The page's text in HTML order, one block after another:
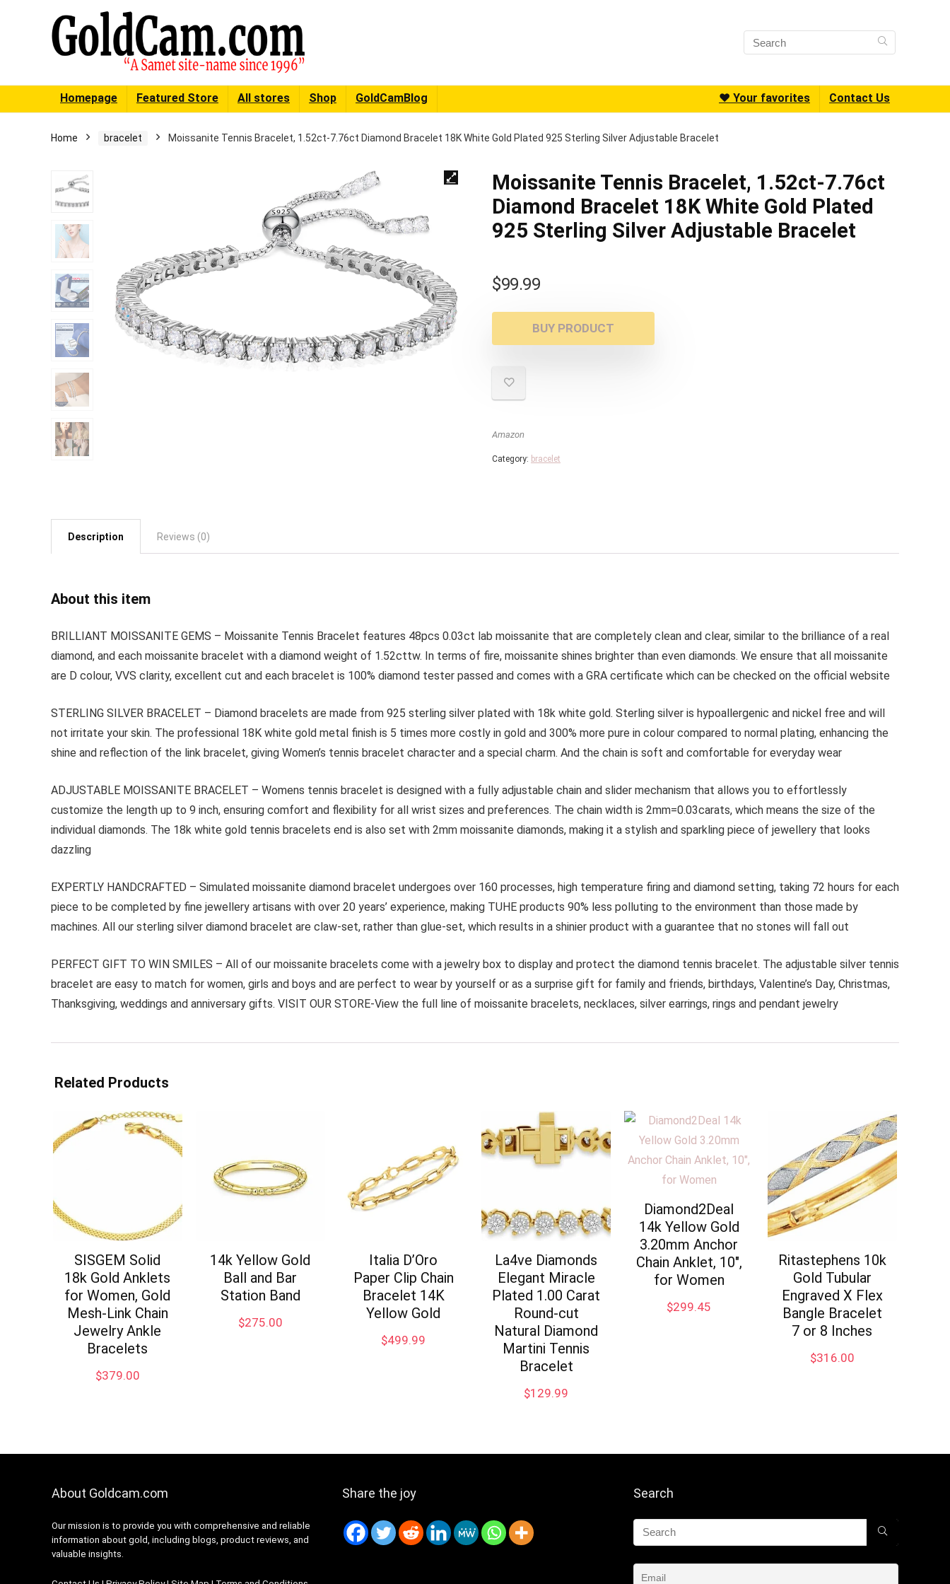
Homepage Featured Store All stores Shop GoldCamBlog ❤️ Your favorites Contact Us
Home bracelet Moissanite Tennis Bracelet, 1.52ct-7.76ct Diamond Bracelet 18K White Gold Plated 925 Sterling Silver Adjustable Bracelet
Moissanite Tennis Bracelet, 1.52ct-7.76ct
Diamond Bracelet 18K White Gold Plated
925 Sterling Silver Adjustable Bracelet
$99.99
BUY PRODUCT
Amazon
Category: bracelet
Description Reviews (0)
About this item
BRILLIANT MOISSANITE GEMS – Moissanite Tennis Bracelet features 48pcs 0.03ct lab moissanite that are completely clean and clear, similar to the brilliance of a real
diamond, and each moissanite bracelet with a diamond weight of 1.52cttw. In terms of fire, moissanite shines brighter than even diamonds. We ensure that all moissanite
are D colour, VVS clarity, excellent cut and each bracelet is 100% diamond tester passed and comes with a GRA certificate which can be checked on the official website
STERLING SILVER BRACELET – Diamond bracelets are made from 925 sterling silver plated with 18k white gold. Sterling silver is hypoallergenic and nickel free and will
not irritate your skin. The professional 18K white gold metal finish is 5 times more costly in gold and 300% more pure in colour compared to normal plating, enhancing the
shine and reflection of the link bracelet, giving Women’s tennis bracelet character and a special charm. And the chain is soft and comfortable for everyday wear
ADJUSTABLE MOISSANITE BRACELET – Womens tennis bracelet is designed with a fully adjustable chain and slider mechanism that allows you to effortlessly
customize the length up to 9 inch, ensuring comfort and flexibility for all wrist sizes and preferences. The chain width is 2mm=0.03carats, which means the size of the
individual diamonds. The 18k white gold tennis bracelets end is also set with 2mm moissanite diamonds, making it a stylish and sparkling piece of jewellery that looks
dazzling
EXPERTLY HANDCRAFTED – Simulated moissanite diamond bracelet undergoes over 160 processes, high temperature firing and diamond setting, taking 72 hours for each
piece to be completed by fine jewellery artisans with over 20 years’ experience, making TUHE products 90% less polluting to the environment than those made by
machines. All our sterling silver diamond bracelet are claw-set, rather than glue-set, which results in a shinier product with a guarantee that no stones will fall out
PERFECT GIFT TO WIN SMILES – All of our moissanite bracelets come with a jewelry box to display and protect the diamond tennis bracelet. The adjustable silver tennis
bracelet are easy to match for women, girls and boys and are perfect to wear by yourself or as a surprise gift for family and friends, birthdays, Valentine’s Day, Christmas,
Thanksgiving, weddings and anniversary gifts. VISIT OUR STORE-View the full line of moissanite bracelets, necklaces, silver earrings, rings and pendant jewelry
Related Products
SISGEM Solid
18k Gold Anklets
for Women, Gold
Mesh-Link Chain
Jewelry Ankle
Bracelets
$379.00
14k Yellow Gold
Ball and Bar
Station Band
$275.00
Italia D’Oro
Paper Clip Chain
Bracelet 14K
Yellow Gold
$499.99
La4ve Diamonds
Elegant Miracle
Plated 1.00 Carat
Round-cut
Natural Diamond
Martini Tennis
Bracelet
$129.99
Diamond2Deal
14k Yellow Gold
3.20mm Anchor
Chain Anklet, 10″,
for Women
$299.45
Ritastephens 10k
Gold Tubular
Engraved X Flex
Bangle Bracelet
7 or 8 Inches
$316.00
About Goldcam.com
Our mission is to provide you with comprehensive and reliable
information about gold, including blogs, product reviews, and
valuable insights.
Share the joy Search